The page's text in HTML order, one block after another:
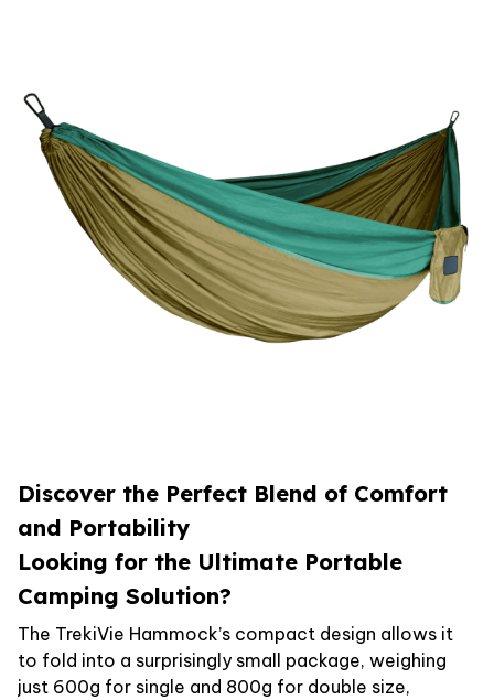
Discover the Perfect Blend of Comfort
and Portability
Looking for the Ultimate Portable
Camping Solution?
The TrekiVie Hammock’s compact design allows it
to fold into a surprisingly small package, weighing
just 600g for single and 800g for double size,